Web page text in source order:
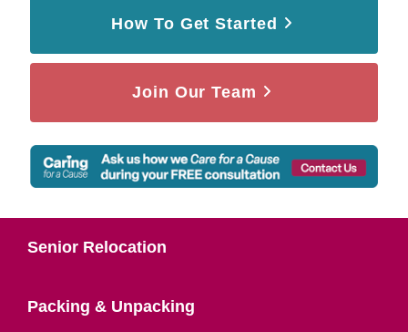
How To Get Started
Join Our Team
Senior Relocation
Packing & Unpacking